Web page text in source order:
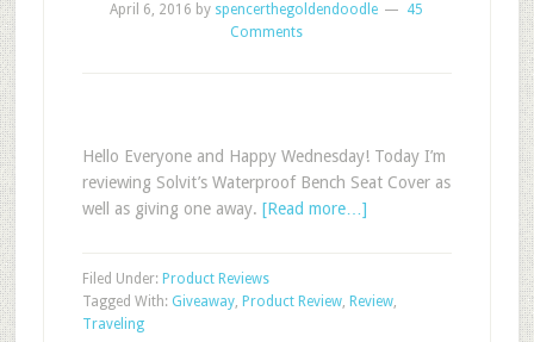
April 6, 2016 by spencerthegoldendoodle
45
Comments
Hello Everyone and Happy Wednesday! Today I’m
reviewing Solvit’s Waterproof Bench Seat Cover as
well as giving one away. [Read more…]
Filed Under: Product Reviews
Tagged With: Giveaway, Product Review, Review,
Traveling